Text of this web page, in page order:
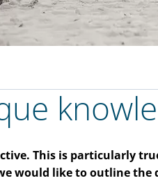
This is particularly
would like to outline